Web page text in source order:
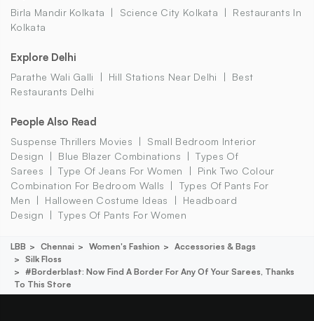
Birla Mandir Kolkata Science City Kolkata
Restaurants In
Kolkata
Explore Delhi
Parathe Wali Galli Hill Stations Near Delhi
Best
Restaurants Delhi
People Also Read
Suspense Thrillers Movies
Small Bedroom Interior
Design
Blue Blazer Combinations
Types Of
Sarees
Type Of Jeans For Women
Pink Two Colour
Combination For Bedroom Walls
Types Of Pants For
Men
Halloween Costume Ideas
Headboard
Design
Types Of Pants For Women
LBB Chennai Women's Fashion
Accessories & Bags
Silk Floss
#borderblast: Now Find A Border For Any Of Your Sarees, Thanks
To This Store